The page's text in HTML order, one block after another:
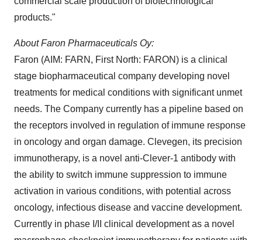
products."
About Faron Pharmaceuticals Oy:
Faron (AIM: FARN, First North: FARON) is a clinical
stage biopharmaceutical company developing novel
treatments for medical conditions with significant unmet
needs. The Company currently has a pipeline based on
the receptors involved in regulation of immune response
in oncology and organ damage. Clevegen, its precision
immunotherapy, is a novel anti-Clever-1 antibody with
the ability to switch immune suppression to immune
activation in various conditions, with potential across
oncology, infectious disease and vaccine development.
Currently in phase I/II clinical development as a novel